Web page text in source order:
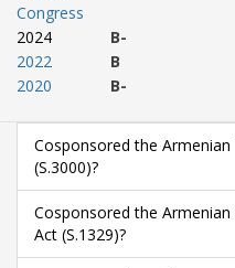
Congress
2024
2022
2020
B-
B
B-
Cosponsored the
(S.3000)?
Cosponsored the
Act (S.1329)?